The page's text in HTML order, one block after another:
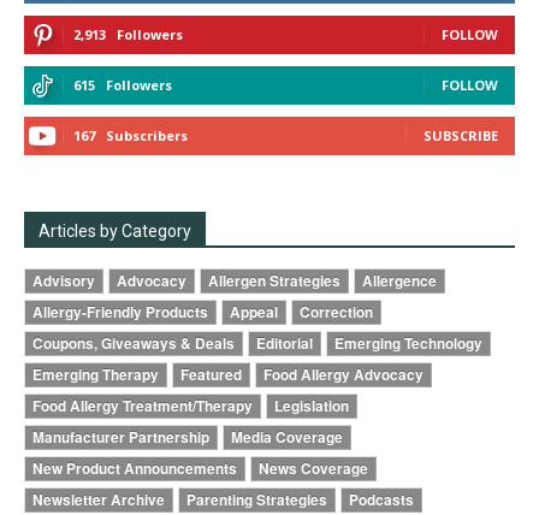
2,913 Followers FOLLOW
615 Followers FOLLOW
167 Subscribers SUBSCRIBE
Articles by Category
Advisory Advocacy Allergen Strategies
Allergence
Allergy-Friendly Products
Appeal
Correction
Coupons, Giveaways & Deals
Editorial
Emerging Technology
Emerging Therapy
Featured
Food Allergy Advocacy
Food Allergy Treatment/Therapy
Legislation
Manufacturer Partnership
Media Coverage
New Product Announcements
News Coverage
Newsletter Archive
Parenting Strategies
Podcasts